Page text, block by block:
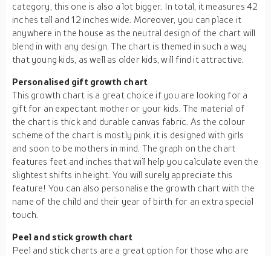
category, this one is also a lot bigger. In total, it measures 42
inches tall and 12 inches wide. Moreover, you can place it
anywhere in the house as the neutral design of the chart will
blend in with any design. The chart is themed in such a way
that young kids, as well as older kids, will find it attractive.
Personalised gift growth chart
This growth chart is a great choice if you are looking for a
gift for an expectant mother or your kids. The material of
the chart is thick and durable canvas fabric. As the colour
scheme of the chart is mostly pink, it is designed with girls
and soon to be mothers in mind. The graph on the chart
features feet and inches that will help you calculate even the
slightest shifts in height. You will surely appreciate this
feature! You can also personalise the growth chart with the
name of the child and their year of birth for an extra special
touch.
Peel and stick growth chart
Peel and stick charts are a great option for those who are